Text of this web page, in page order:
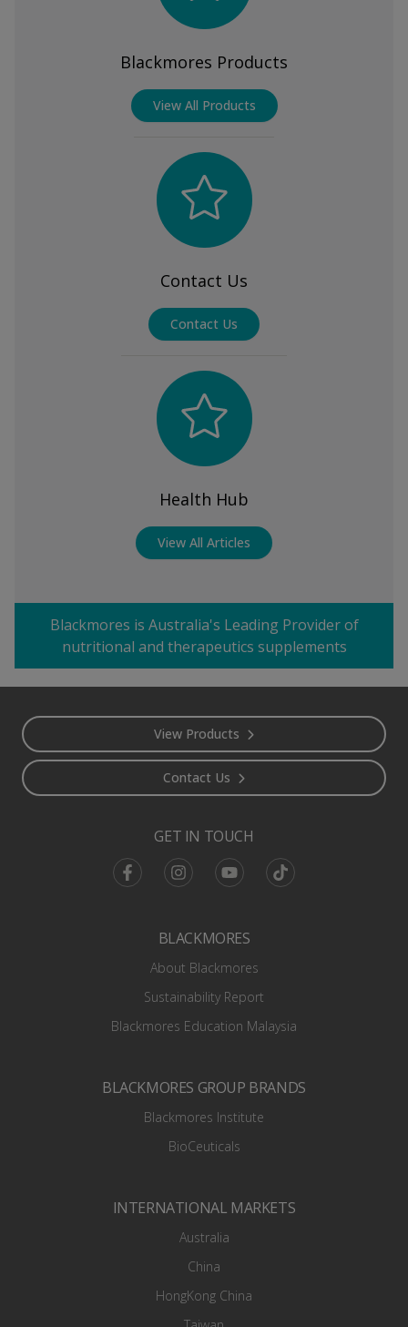
Blackmores Products
View All Products
Contact Us
Contact Us
Health Hub
View All Articles
Blackmores is Australia's Leading Provider of
nutritional and therapeutics supplements
View Products
Contact Us
GET IN TOUCH
FacebookInstagramYoutube TikTok
BLACKMORES
About Blackmores
Sustainability Report
Blackmores Education Malaysia
BLACKMORES GROUP BRANDS
Blackmores Institute
BioCeuticals
INTERNATIONAL MARKETS
Australia
China
HongKong China